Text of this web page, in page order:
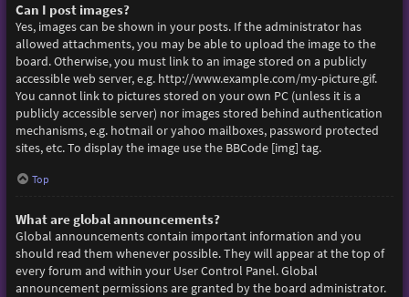
Can I post images?
Yes, images can be shown in your posts. If the administrator has
allowed attachments, you may be able to upload the image to the
board. Otherwise, you must link to an image stored on a publicly
accessible web server, e.g. http://www.example.com/my-picture.gif.
You cannot link to pictures stored on your own PC (unless it is a
publicly accessible server) nor images stored behind authentication
mechanisms, e.g. hotmail or yahoo mailboxes, password protected
sites, etc. To display the image use the BBCode [img] tag.
Top
What are global announcements?
Global announcements contain important information and you
should read them whenever possible. They will appear at the top of
every forum and within your User Control Panel. Global
announcement permissions are granted by the board administrator.